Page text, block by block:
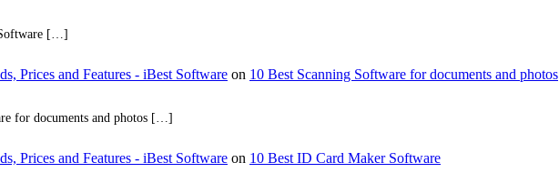
[…]
Prices and Features - iBest Software on 10 Best Scanning Software for documents and photos
for documents and photos […]
Prices and Features - iBest Software on 10 Best ID Card Maker Software